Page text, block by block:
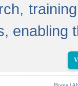
enabling